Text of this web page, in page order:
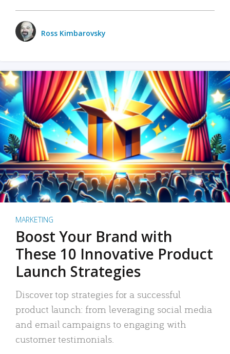
Ross Kimbarovsky
MARKETING
Boost Your Brand with
These 10 Innovative Product
Launch Strategies
Discover top strategies for a successful
product launch: from leveraging social media
and email campaigns to engaging with
customer testimonials.